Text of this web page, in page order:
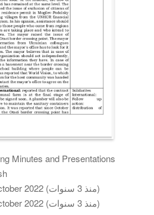
Minutes and Presentations
20 October 2022 (منذ 3 سنوات)
20 October 2022 (منذ 3 سنوات)